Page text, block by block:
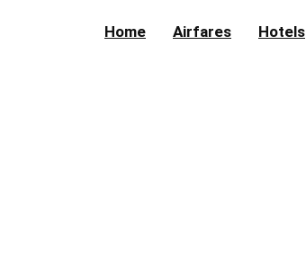
Home Airfares Hotels